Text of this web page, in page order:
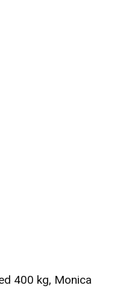
400 kg, Monica